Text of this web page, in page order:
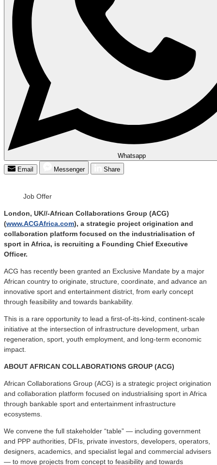
Whatsapp
Email
Messenger Share
Job Offer
London, UK//-African Collaborations Group (ACG)
(www.ACGAfrica.com), a strategic project origination and
collaboration platform focused on the industrialisation of
sport in Africa, is recruiting a Founding Chief Executive
Officer.
ACG has recently been granted an Exclusive Mandate by a major
African country to originate, structure, coordinate, and advance an
innovative sport and entertainment district, from early concept
through feasibility and towards bankability.
This is a rare opportunity to lead a first-of-its-kind, continent-scale
initiative at the intersection of infrastructure development, urban
regeneration, sport, youth employment, and long-term economic
impact.
ABOUT AFRICAN COLLABORATIONS GROUP (ACG)
African Collaborations Group (ACG) is a strategic project origination
and collaboration platform focused on industrialising sport in Africa
through bankable sport and entertainment infrastructure
ecosystems.
We convene the full stakeholder “table” — including government
and PPP authorities, DFIs, private investors, developers, operators,
designers, academics, and specialist legal and commercial advisers
— to move projects from concept to feasibility and towards